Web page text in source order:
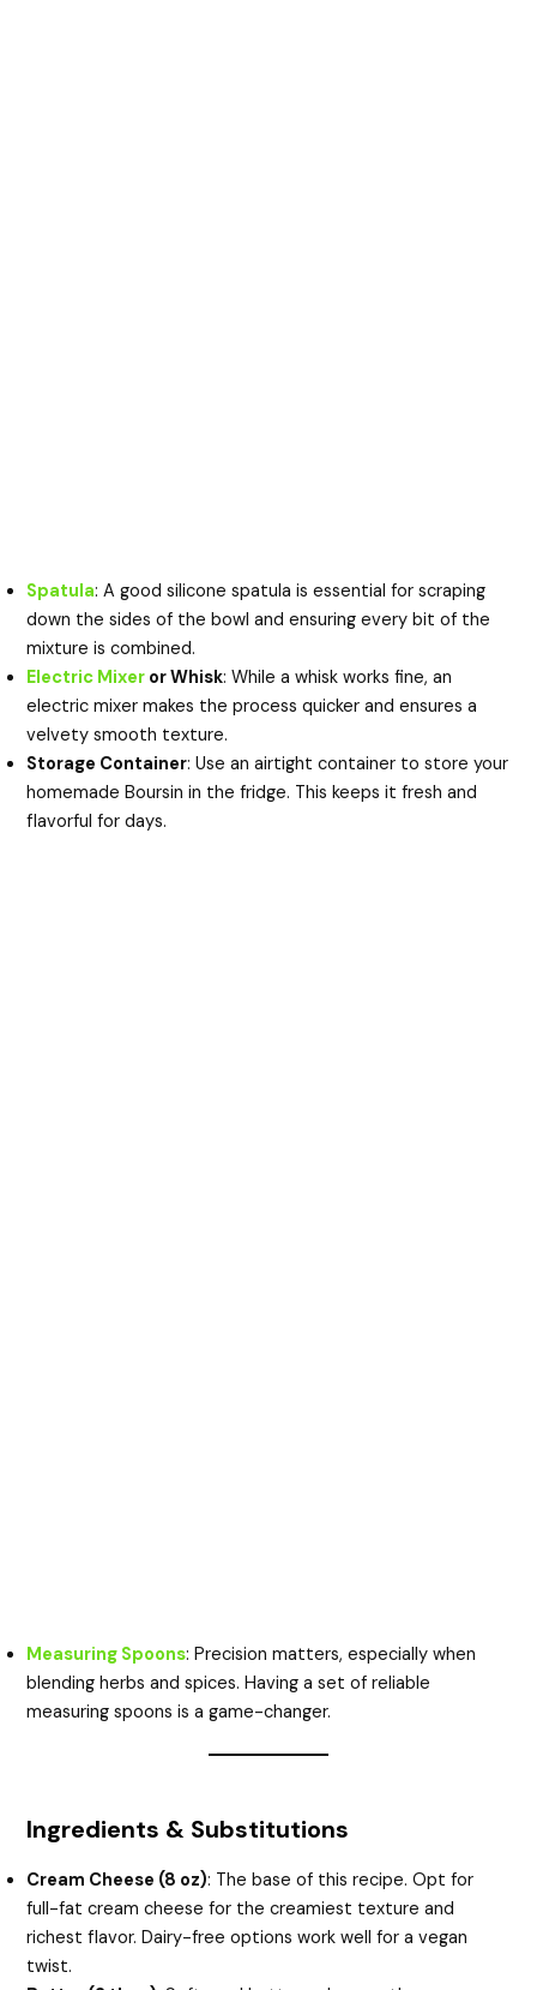
Spatula: A good silicone spatula is essential for scraping
down the sides of the bowl and ensuring every bit of the
mixture is combined.
Electric Mixer or Whisk: While a whisk works fine, an
electric mixer makes the process quicker and ensures a
velvety smooth texture.
Storage Container: Use an airtight container to store your
homemade Boursin in the fridge. This keeps it fresh and
flavorful for days.
Measuring Spoons: Precision matters, especially when
blending herbs and spices. Having a set of reliable
measuring spoons is a game-changer.
Ingredients & Substitutions
Cream Cheese (8 oz): The base of this recipe. Opt for
full-fat cream cheese for the creamiest texture and
richest flavor. Dairy-free options work well for a vegan
twist.